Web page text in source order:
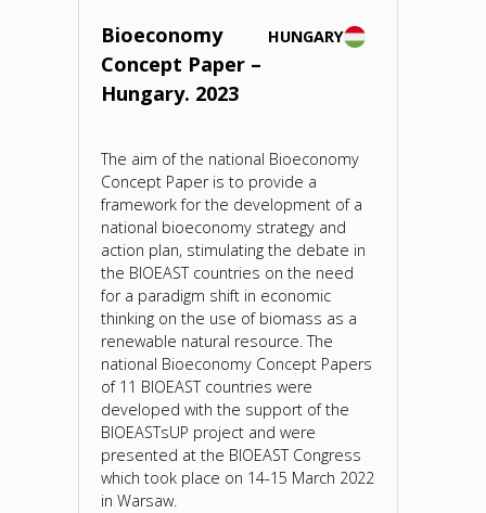
Bioeconomy
Concept Paper –
Hungary. 2023
HUNGARY
The aim of the national Bioeconomy
Concept Paper is to provide a
framework for the development of a
national bioeconomy strategy and
action plan, stimulating the debate in
the BIOEAST countries on the need
for a paradigm shift in economic
thinking on the use of biomass as a
renewable natural resource. The
national Bioeconomy Concept Papers
of 11 BIOEAST countries were
developed with the support of the
BIOEASTsUP project and were
presented at the BIOEAST Congress
which took place on 14-15 March 2022
in Warsaw.